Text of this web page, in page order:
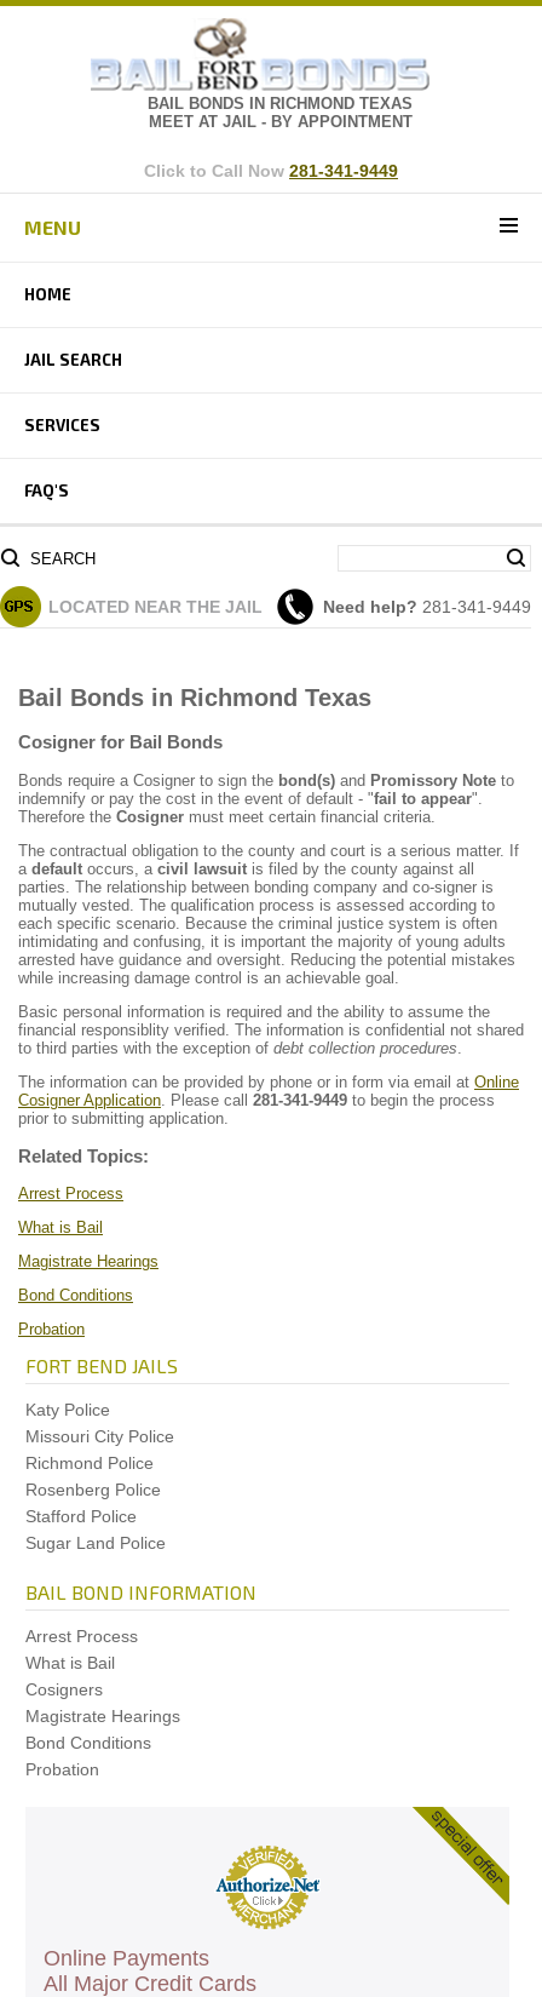
BAIL BONDS IN RICHMOND TEXAS
MEET AT JAIL - BY APPOINTMENT
Click to Call Now 281-341-9449
MENU
HOME
JAIL SEARCH
SERVICES
FAQ'S
SEARCH
LOCATED NEAR THE JAIL Need help? 281-341-9449
Bail Bonds in Richmond Texas
Cosigner for Bail Bonds
Bonds require a Cosigner to sign the bond(s) and Promissory Note to
indemnify or pay the cost in the event of default - "fail to appear".
Therefore the Cosigner must meet certain financial criteria.
The contractual obligation to the county and court is a serious matter. If
a default occurs, a civil lawsuit is filed by the county against all
parties. The relationship between bonding company and co-signer is
mutually vested. The qualification process is assessed according to
each specific scenario. Because the criminal justice system is often
intimidating and confusing, it is important the majority of young adults
arrested have guidance and oversight. Reducing the potential mistakes
while increasing damage control is an achievable goal.
Basic personal information is required and the ability to assume the
financial responsiblity verified. The information is confidential not shared
to third parties with the exception of debt collection procedures
The information can be provided by phone or in form via email at Online
Cosigner Application . Please call 281-341-9449 to begin the process
prior to submitting application.
Related Topics:
Arrest Process
What is Bail
Magistrate Hearings
Bond Conditions
Probation
FORT BEND JAILS
Katy Police
Missouri City Police
Richmond Police
Rosenberg Police
Stafford Police
Sugar Land Police
BAIL BOND INFORMATION
Arrest Process
What is Bail
Cosigners
Magistrate Hearings
Bond Conditions
Probation
Online Payments
All Major Credit Cards